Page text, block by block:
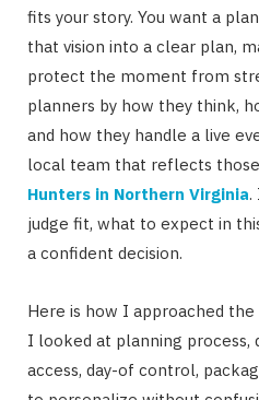
fits your story. You want a
that vision into a clear plan,
protect the moment from
planners by how they think,
and how they handle a live
local team that reflects
Hunters in Northern Virginia.
judge fit, what to expect in
a confident decision.
Here is how I approached
I looked at planning process,
access, day-of control,